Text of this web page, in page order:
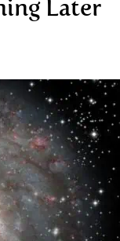
Later